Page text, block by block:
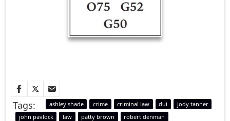
Tags: ashley shade crime criminal law dui
jody tanner
john pavlock
law patty brown
robert denman